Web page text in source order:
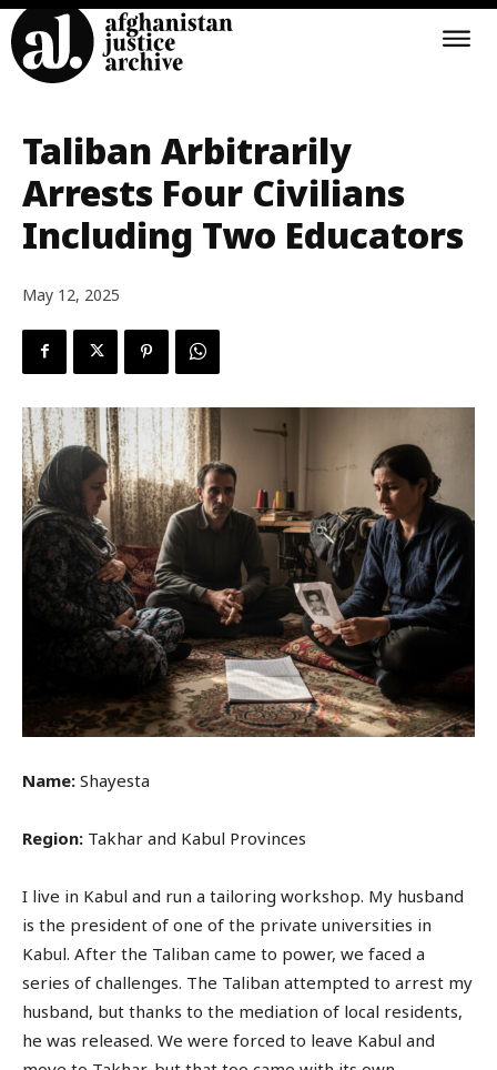
Taliban Arbitrarily
Arrests Four Civilians
Including Two Educators
May 12, 2025
Name: Shayesta
Region: Takhar and Kabul Provinces
I live in Kabul and run a tailoring workshop. My husband
is the president of one of the private universities in
Kabul. After the Taliban came to power, we faced a
series of challenges. The Taliban attempted to arrest my
husband, but thanks to the mediation of local residents,
he was released. We were forced to leave Kabul and